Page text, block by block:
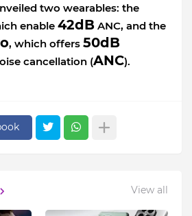
two wearables: the
enable 42dB ANC, and the
, which offers 50dB
cancellation (ANC).
View all